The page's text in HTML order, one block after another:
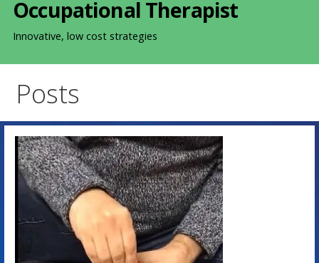
Occupational Therapist
Innovative, low cost strategies
Posts